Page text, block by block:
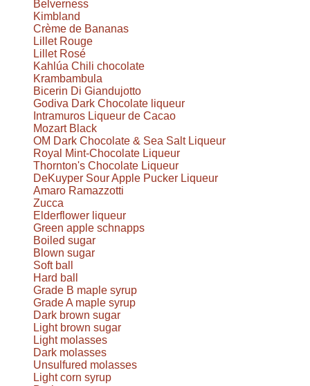
Belverness
Kimbland
Crème de Bananas
Lillet Rouge
Lillet Rosé
Kahlúa Chili chocolate
Krambambula
Bicerin Di Giandujotto
Godiva Dark Chocolate liqueur
Intramuros Liqueur de Cacao
Mozart Black
OM Dark Chocolate & Sea Salt Liqueur
Royal Mint-Chocolate Liqueur
Thornton's Chocolate Liqueur
DeKuyper Sour Apple Pucker Liqueur
Amaro Ramazzotti
Zucca
Elderflower liqueur
Green apple schnapps
Boiled sugar
Blown sugar
Soft ball
Hard ball
Grade B maple syrup
Grade A maple syrup
Dark brown sugar
Light brown sugar
Light molasses
Dark molasses
Unsulfured molasses
Light corn syrup